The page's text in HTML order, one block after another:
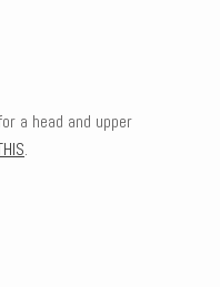
a head and upper
.